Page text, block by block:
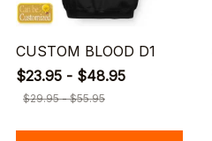
CUSTOM BLOOD D1
$23.95 - $48.95
$29.95 - $55.95